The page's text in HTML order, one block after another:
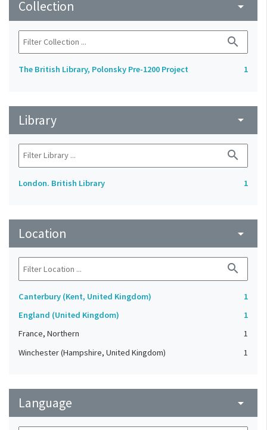
Collection arrow_drop_down
search
The British Library, Polonsky Pre-1200 Project 1
Library arrow_drop_down
search
London. British Library 1
Location arrow_drop_down
search
Canterbury (Kent, United Kingdom)
1
England (United Kingdom)
1
France, Northern
1
Winchester (Hampshire, United Kingdom)
1
Language arrow_drop_down